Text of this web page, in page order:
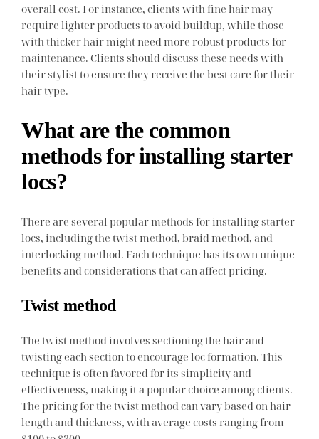
overall cost. For instance, clients with fine hair may
require lighter products to avoid buildup, while those
with thicker hair might need more robust products for
maintenance. Clients should discuss these needs with
their stylist to ensure they receive the best care for their
hair type.
What are the common
methods for installing starter
locs?
There are several popular methods for installing starter
locs, including the twist method, braid method, and
interlocking method. Each technique has its own unique
benefits and considerations that can affect pricing.
Twist method
The twist method involves sectioning the hair and
twisting each section to encourage loc formation. This
technique is often favored for its simplicity and
effectiveness, making it a popular choice among clients.
The pricing for the twist method can vary based on hair
length and thickness, with average costs ranging from